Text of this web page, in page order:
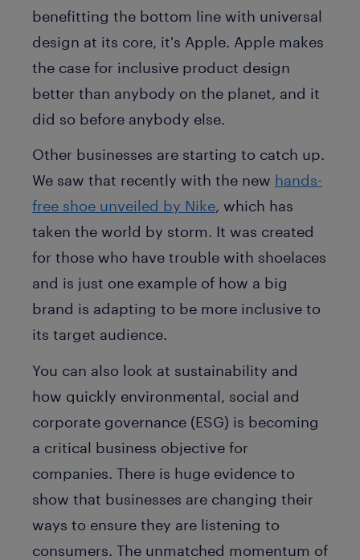
benefitting the bottom line with universal
design at its core, it's Apple. Apple makes
the case for inclusive product design
better than anybody on the planet, and it
did so before anybody else.
Other businesses are starting to catch up.
We saw that recently with the new hands-
free shoe unveiled by Nike, which has
taken the world by storm. It was created
for those who have trouble with shoelaces
and is just one example of how a big
brand is adapting to be more inclusive to
its target audience.
You can also look at sustainability and
how quickly environmental, social and
corporate governance (ESG) is becoming
a critical business objective for
companies. There is huge evidence to
show that businesses are changing their
ways to ensure they are listening to
consumers. The unmatched momentum of